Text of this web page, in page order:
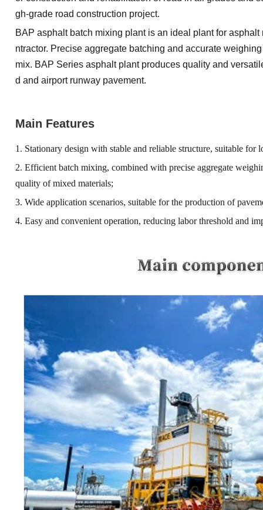
gh-grade road construction project.
BAP asphalt batch mixing plant is an ideal plant for
ntractor. Precise aggregate batching and accurate
mix. BAP Series asphalt plant produces quality and
d and airport runway pavement.
Main Features
1. Stationary design with stable and reliable structure, suitable for
2. Efficient batch mixing, combined with precise aggregate
quality of mixed materials;
3. Wide application scenarios, suitable for the production of
4. Easy and convenient operation, reducing labor threshold and